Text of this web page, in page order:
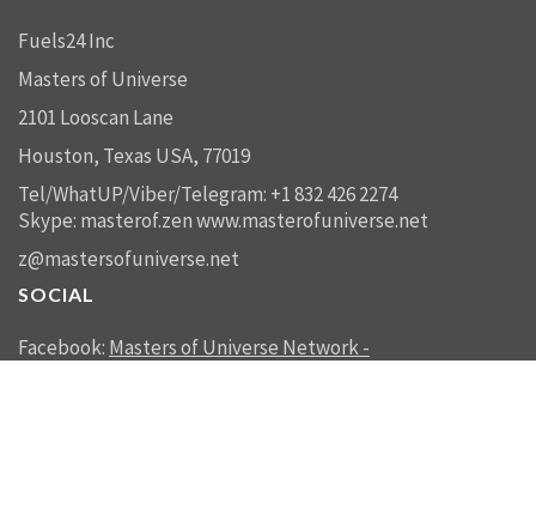
Fuels24 Inc
Masters of Universe
2101 Looscan Lane
Houston, Texas USA, 77019
Tel/WhatUP/Viber/Telegram: +1 832 426 2274
Skype: masterof.zenwww.masterofuniverse.net
z@mastersofuniverse.net
SOCIAL
Facebook: Masters of Universe Network -